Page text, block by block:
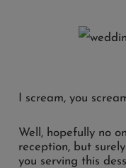
I scream, you
Well, hopefully no
reception, but
you serving this